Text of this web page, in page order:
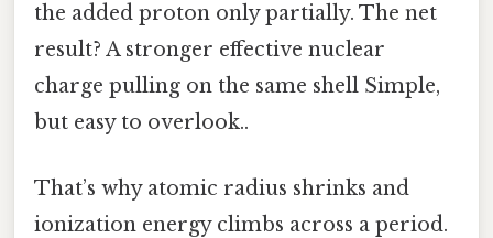
the added proton only partially. The net
result? A stronger effective nuclear
charge pulling on the same shell Simple,
but easy to overlook..
That’s why atomic radius shrinks and
ionization energy climbs across a period.